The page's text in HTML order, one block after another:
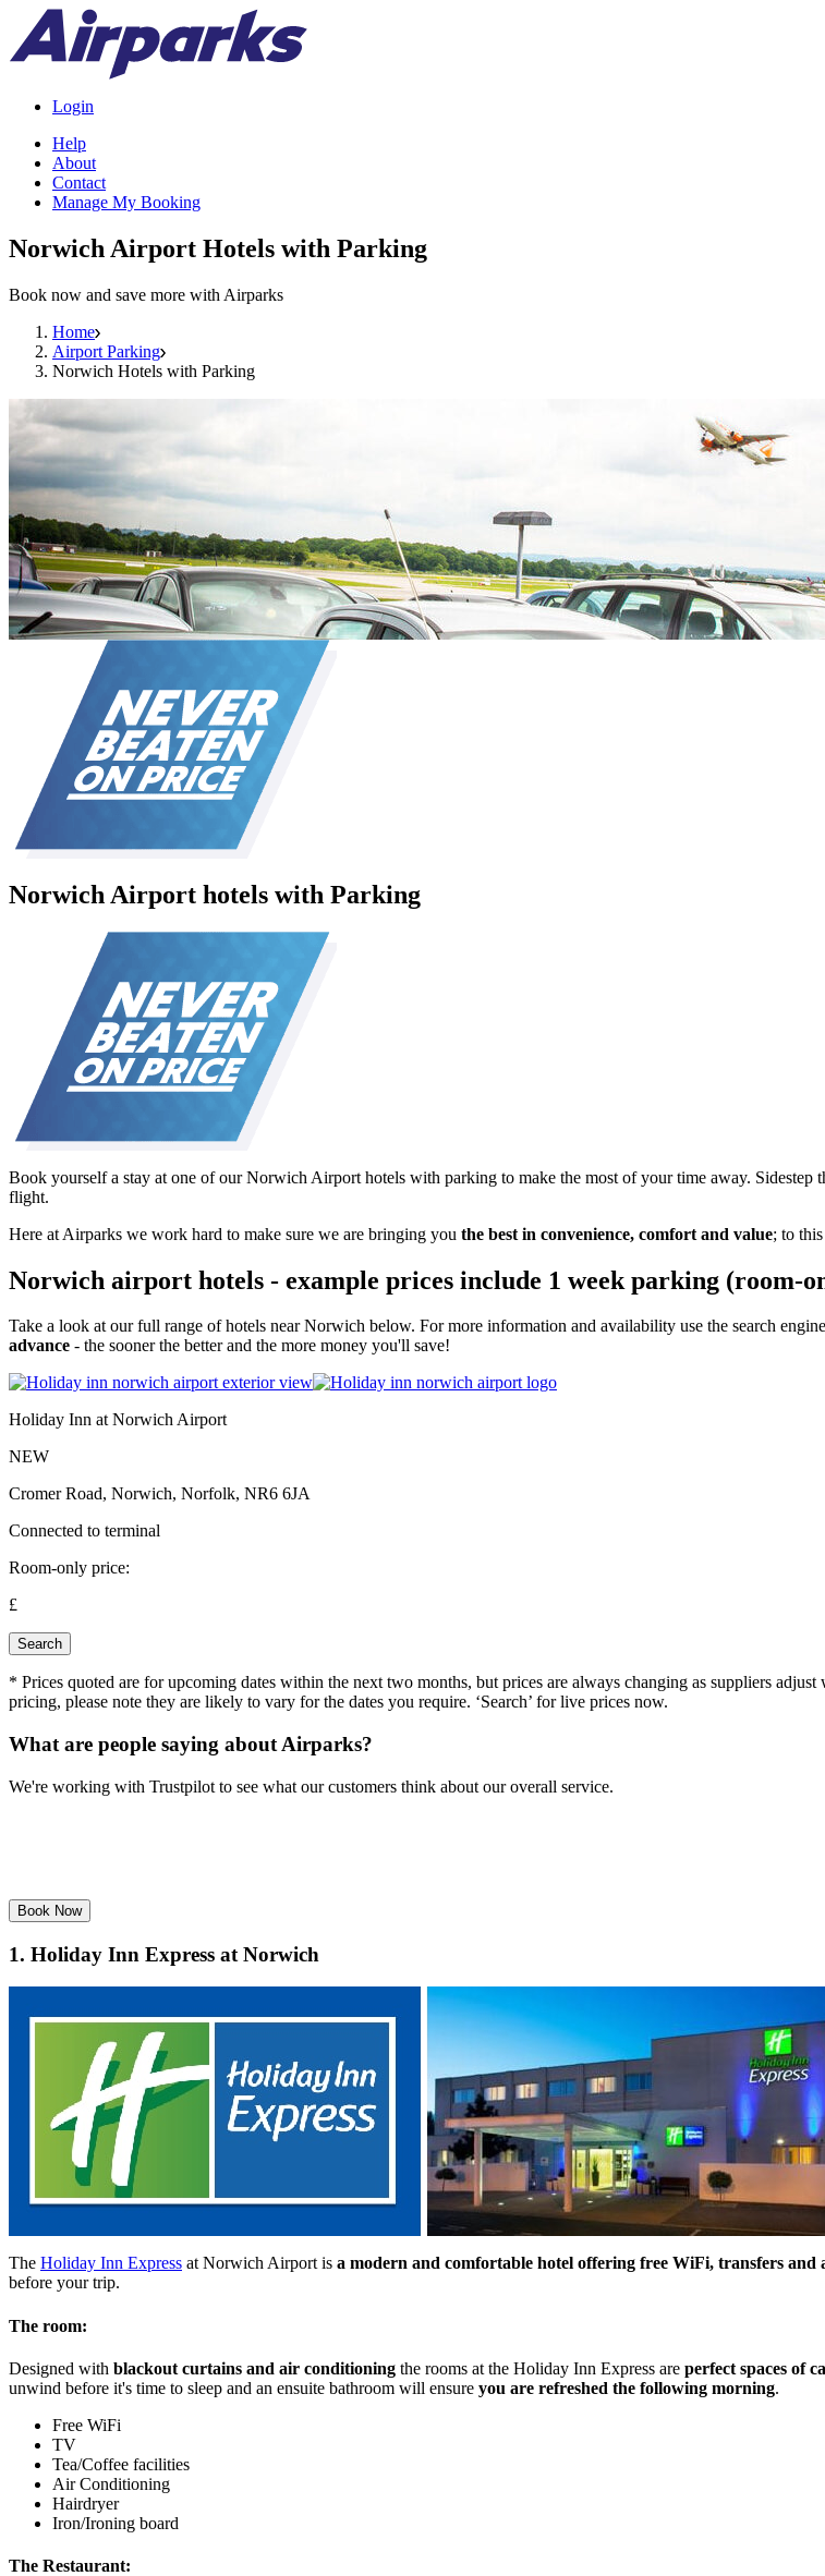
Login
Help
About
Contact
Manage My Booking
Norwich Airport Hotels with Parking
Book now and save more with Airparks
Home
Airport Parking
Norwich Hotels with Parking
Norwich Airport hotels with Parking
Book yourself a stay at one of our Norwich Airport hotels with parking to make the most of your time away.
flight.
Here at Airparks we work hard to make sure we are bringing you the best in convenience, comfort and value; to
Norwich airport hotels - example prices include 1 week parking (room-
Take a look at our full range of hotels near Norwich below. For more information and availability use the search
advance - the sooner the better and the more money you'll save!
Holiday Inn at Norwich Airport
NEW
Cromer Road, Norwich, Norfolk, NR6 6JA
Connected to terminal
Room-only price:
£
Search
* Prices quoted are for upcoming dates within the next two months, but prices are always changing as suppliers
pricing, please note they are likely to vary for the dates you require. ‘Search’ for live prices now.
What are people saying about Airparks?
We're working with Trustpilot to see what our customers think about our overall service.
Book Now
1. Holiday Inn Express at Norwich
The Holiday Inn Express at Norwich Airport is a modern and comfortable hotel offering free WiFi, transfers and
before your trip.
The room:
Designed with blackout curtains and air conditioning the rooms at the Holiday Inn Express are perfect spaces of
unwind before it's time to sleep and an ensuite bathroom will ensure you are refreshed the following morning.
Free WiFi
TV
Tea/Coffee facilities
Air Conditioning
Hairdryer
Iron/Ironing board
The Restaurant: